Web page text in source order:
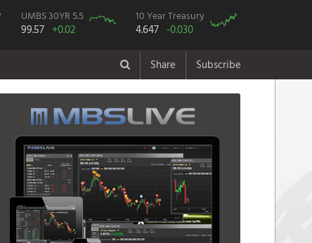
UMBS 30YR 5.5
99.57 +0.02
10 Year Treasury
4.647 -0.030
Share Subscribe